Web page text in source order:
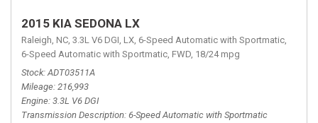
2015 KIA SEDONA LX
Raleigh, NC, 3.3L V6 DGI, LX, 6-Speed Automatic with Sportmatic,
6-Speed Automatic with Sportmatic, FWD, 18/24 mpg
Stock ADT03511A
Mileage 216,993
Engine 3.3L V6 DGI
Transmission Description 6-Speed Automatic with Sportmatic